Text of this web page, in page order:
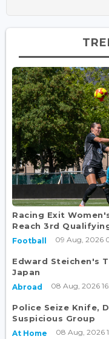
Racing Exit
Reach 3rd
Football 09 Aug, 2026
Edward Steichen's
Japan
Abroad 08 Aug, 2026
Police Seize Knife,
Suspicious Group
At Home 08 Aug, 2026